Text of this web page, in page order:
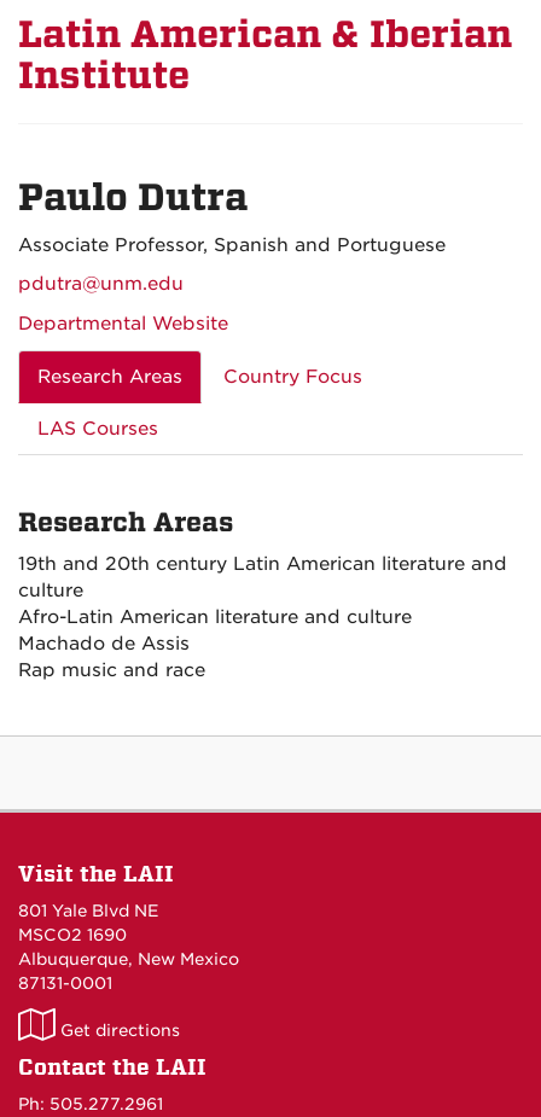
Latin American & Iberian
Institute
Paulo Dutra
Associate Professor, Spanish and Portuguese
pdutra@unm.edu
Departmental Website
Research Areas Country Focus
LAS Courses
Research Areas
19th and 20th century Latin American literature and
culture
Afro-Latin American literature and culture
Machado de Assis
Rap music and race
Visit the LAII
801 Yale Blvd NE
MSCO2 1690
Albuquerque, New Mexico
87131-0001
LAII
on
Get directions
Contact the LAII
Ph: 505.277.2961